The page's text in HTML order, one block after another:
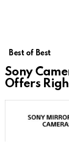
Best of Best
Sony
Offers